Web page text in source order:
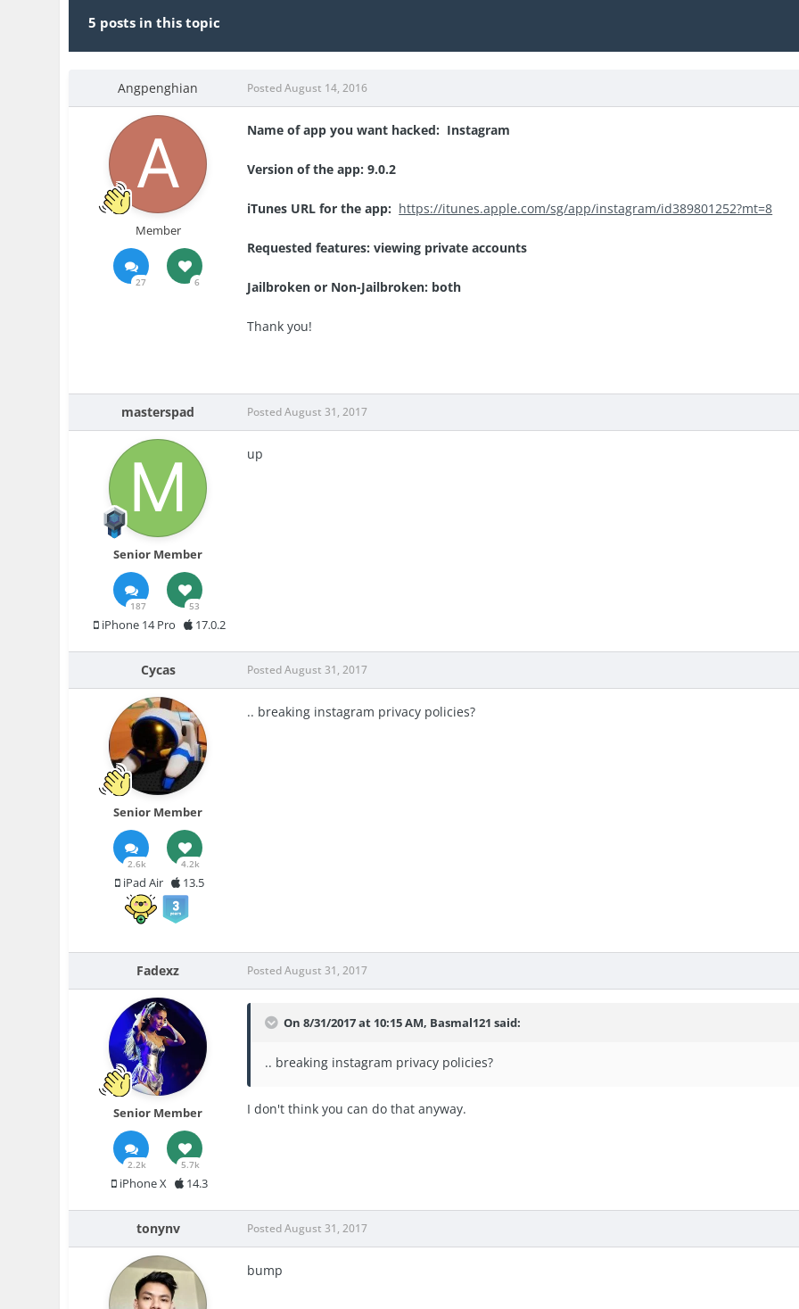
5 posts in this topic
Angpenghian
Member
27 6
PostedAugust 14, 2016
Name of app you want hacked: Instagram
Version of the app: 9.0.2
iTunes URL for the app: https://itunes.apple.com/sg/app/instagram/id389801252?mt=8
Requested features: viewing private accounts
Jailbroken or Non-Jailbroken: both
Thank you!
masterspad
Senior Member
187 53
iPhone 14 Pro 17.0.2
PostedAugust 31, 2017
up
Cycas
Senior Member
2.6k 4.2k
iPad Air 13.5
PostedAugust 31, 2017
.. breaking instagram privacy policies?
Fadexz
Senior Member
2.2k 5.7k
iPhone X 14.3
PostedAugust 31, 2017
On 8/31/2017 at 10:15 AM, Basmal121 said:
.. breaking instagram privacy policies?
I don't think you can do that anyway.
tonynv PostedAugust 31, 2017
bump